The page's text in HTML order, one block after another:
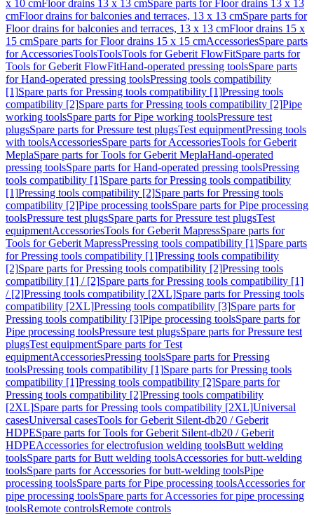
x 10 cmFloor drains 13 x 13 cmSpare parts for Floor drains 13 x 13
cmFloor drains for balconies and terraces, 13 x 13 cmSpare parts for
Floor drains for balconies and terraces, 13 x 13 cmFloor drains 15 x
15 cmSpare parts for Floor drains 15 x 15 cmAccessoriesSpare parts
for AccessoriesToolsToolsTools for Geberit FlowFitSpare parts for
Tools for Geberit FlowFitHand-operated pressing toolsSpare parts
for Hand-operated pressing toolsPressing tools compatibility
[1]Spare parts for Pressing tools compatibility [1]Pressing tools
compatibility [2]Spare parts for Pressing tools compatibility [2]Pipe
working toolsSpare parts for Pipe working toolsPressure test
plugsSpare parts for Pressure test plugsTest equipmentPressing tools
with toolsAccessoriesSpare parts for AccessoriesTools for Geberit
MeplaSpare parts for Tools for Geberit MeplaHand-operated
pressing toolsSpare parts for Hand-operated pressing toolsPressing
tools compatibility [1]Spare parts for Pressing tools compatibility
[1]Pressing tools compatibility [2]Spare parts for Pressing tools
compatibility [2]Pipe processing toolsSpare parts for Pipe processing
toolsPressure test plugsSpare parts for Pressure test plugsTest
equipmentAccessoriesTools for Geberit MapressSpare parts for
Tools for Geberit MapressPressing tools compatibility [1]Spare parts
for Pressing tools compatibility [1]Pressing tools compatibility
[2]Spare parts for Pressing tools compatibility [2]Pressing tools
compatibility [1] / [2]Spare parts for Pressing tools compatibility [1]
/ [2]Pressing tools compatibility [2XL]Spare parts for Pressing tools
compatibility [2XL]Pressing tools compatibility [3]Spare parts for
Pressing tools compatibility [3]Pipe processing toolsSpare parts for
Pipe processing toolsPressure test plugsSpare parts for Pressure test
plugsTest equipmentSpare parts for Test
equipmentAccessoriesPressing toolsSpare parts for Pressing
toolsPressing tools compatibility [1]Spare parts for Pressing tools
compatibility [1]Pressing tools compatibility [2]Spare parts for
Pressing tools compatibility [2]Pressing tools compatibility
[2XL]Spare parts for Pressing tools compatibility [2XL]Universal
casesUniversal casesTools for Geberit Silent-db20 / Geberit
HDPESpare parts for Tools for Geberit Silent-db20 / Geberit
HDPEAccessories for electrofusion welding toolsButt welding
toolsSpare parts for Butt welding toolsAccessories for butt-welding
toolsSpare parts for Accessories for butt-welding toolsPipe
processing toolsSpare parts for Pipe processing toolsAccessories for
pipe processing toolsSpare parts for Accessories for pipe processing
toolsRemote controlsRemote controls